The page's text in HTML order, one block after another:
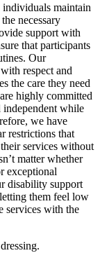
individuals maintain
necessary
support with
that participants
Our
respect and
the care they need
highly committed
independent while
we have
restrictions that
services without
matter whether
exceptional
disability support
them feel low
services with the